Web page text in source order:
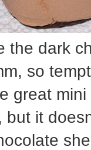
the dark
so
great
but it